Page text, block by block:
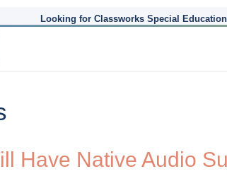
Looking for Classworks Special
Have Native Audio